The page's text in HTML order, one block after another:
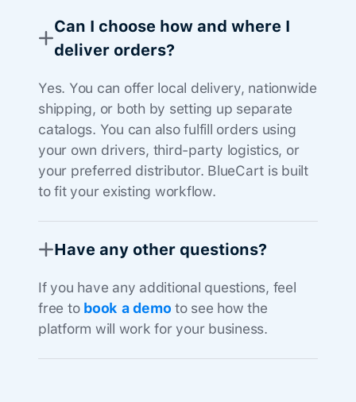
Can I choose how and where I
deliver orders?
Yes. You can offer local delivery, nationwide
shipping, or both by setting up separate
catalogs. You can also fulfill orders using
your own drivers, third-party logistics, or
your preferred distributor. BlueCart is built
to fit your existing workflow.
Have any other questions?
If you have any additional questions, feel
free to book a demo to see how the
platform will work for your business.